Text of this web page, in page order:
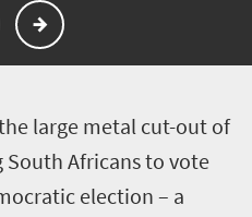
large metal cut-out of
South Africans to vote
election – a